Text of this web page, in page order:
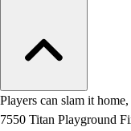
Players can slam it
7550 Titan Playground